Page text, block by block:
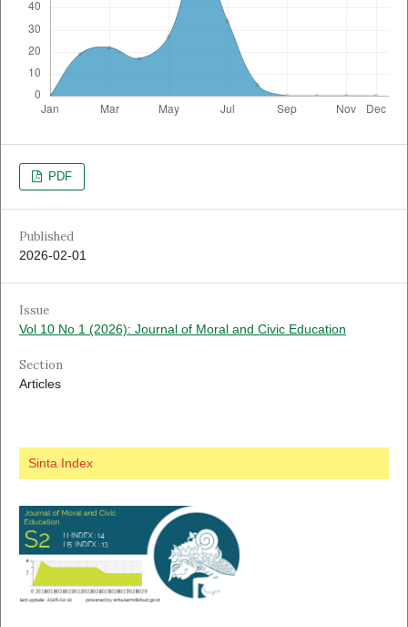
PDF
Published
2026-02-01
Issue
Vol 10 No 1 (2026): Journal of Moral and Civic Education
Section
Articles
Sinta Index